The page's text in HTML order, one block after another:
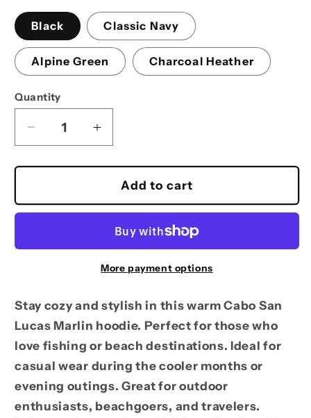
Black Classic Navy
Alpine Green Charcoal Heather
Quantity
Decrease
quantity
for
Hoodie
Increase
quantity
for
Marlin
Hoodie
Add to cart
More payment options
Stay cozy and stylish in this warm Cabo San
Lucas Marlin hoodie. Perfect for those who
love fishing or beach destinations. Ideal for
casual wear during the cooler months or
evening outings. Great for outdoor
enthusiasts, beachgoers, and travelers.